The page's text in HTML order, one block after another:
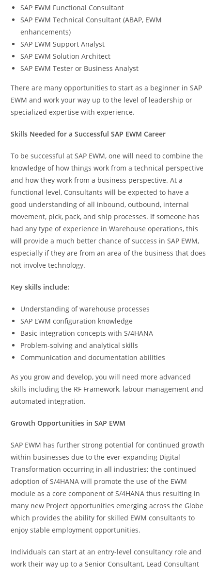
SAP EWM Functional Consultant
SAP EWM Technical Consultant (ABAP, EWM
enhancements)
SAP EWM Support Analyst
SAP EWM Solution Architect
SAP EWM Tester or Business Analyst
There are many opportunities to start as a beginner in SAP
EWM and work your way up to the level of leadership or
specialized expertise with experience.
Skills Needed for a Successful SAP EWM Career
To be successful at SAP EWM, one will need to combine the
knowledge of how things work from a technical perspective
and how they work from a business perspective. At a
functional level, Consultants will be expected to have a
good understanding of all inbound, outbound, internal
movement, pick, pack, and ship processes. If someone has
had any type of experience in Warehouse operations, this
will provide a much better chance of success in SAP EWM,
especially if they are from an area of the business that does
not involve technology.
Key skills include:
Understanding of warehouse processes
SAP EWM configuration knowledge
Basic integration concepts with S/4HANA
Problem-solving and analytical skills
Communication and documentation abilities
As you grow and develop, you will need more advanced
skills including the RF Framework, labour management and
automated integration.
Growth Opportunities in SAP EWM
SAP EWM has further strong potential for continued growth
within businesses due to the ever-expanding Digital
Transformation occurring in all industries; the continued
adoption of S/4HANA will promote the use of the EWM
module as a core component of S/4HANA thus resulting in
many new Project opportunities emerging across the Globe
which provides the ability for skilled EWM consultants to
enjoy stable employment opportunities.
Individuals can start at an entry-level consultancy role and
work their way up to a Senior Consultant, Lead Consultant